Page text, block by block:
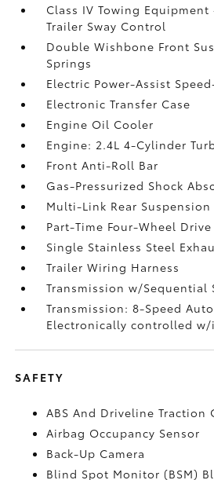
Class IV Towing
Trailer Sway Control
Double Wishbone Front
Springs
Electric Power-Assist
Electronic Transfer Case
Engine Oil Cooler
Engine: 2.4L 4-Cylinder
Front Anti-Roll Bar
Gas-Pressurized Shock
Multi-Link Rear
Part-Time Four-Wheel Drive
Single Stainless Steel
Trailer Wiring Harness
Transmission w/Sequential
Transmission: 8-Speed
Electronically controlled w/
SAFETY
ABS And Driveline Traction
Airbag Occupancy Sensor
Back-Up Camera
Blind Spot Monitor (BSM)